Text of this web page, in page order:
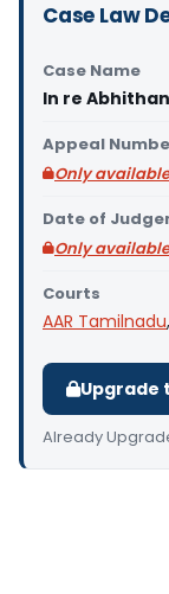
Case Law
Case Name
In re
Appeal
Only
Date of
Only
Courts
AAR Tamilnadu,
Upgrade
Already